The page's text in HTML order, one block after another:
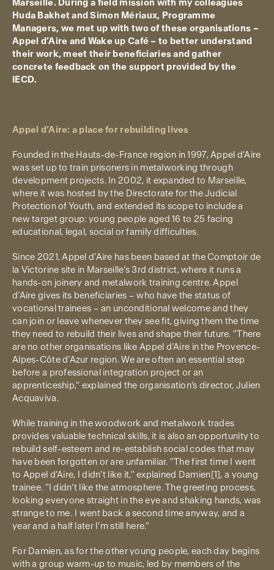
Marseille. During a field mission with my colleagues
Huda Bakhet and Simon Mériaux, Programme
Managers, we met up with two of these organisations –
Appel d’Aire and Wake up Café – to better understand
their work, meet their beneficiaries and gather
concrete feedback on the support provided by the
IECD.
Appel d’Aire: a place for rebuilding lives
Founded in the Hauts-de-France region in 1997, Appel d’Aire
was set up to train prisoners in metalworking through
development projects. In 2002, it expanded to Marseille,
where it was hosted by the Directorate for the Judicial
Protection of Youth, and extended its scope to include a
new target group: young people aged 16 to 25 facing
educational, legal, social or family difficulties.
Since 2021, Appel d’Aire has been based at the Comptoir de
la Victorine site in Marseille’s 3rd district,where it runs a
hands-on joinery and metalwork training centre. Appel
d’Aire gives its beneficiaries – who have the status of
vocational trainees – an unconditional welcome and they
can join or leave whenever they see fit, giving them the time
they need to rebuild their lives and shape their future. "There
are no other organisations like Appel d’Aire in the Provence-
Alpes-Côte d’Azur region. We are often an essential step
before a professional integration project or an
apprenticeship," explained the organisation’s director, Julien
Acquaviva.
While training in the woodwork and metalwork trades
provides valuable technical skills, it is also an opportunity to
rebuild self-esteem and re-establish social codes that may
have been forgotten or are unfamiliar. "The first time I went
to Appel d’Aire, I didn’t like it," explained Damien[1], a young
trainee. "I didn’t like the atmosphere. The greeting process,
looking everyone straight in the eye and shaking hands, was
strange to me. I went back a second time anyway, and a
year and a half later I’m still here."
For Damien, as for the other young people, each day begins
with a group warm-up to music, led by members of the